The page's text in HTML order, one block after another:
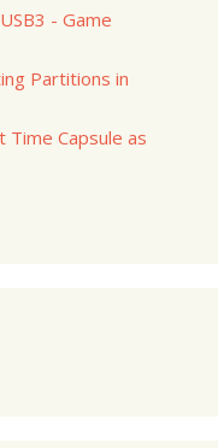
- Game
Partitions in
Capsule as